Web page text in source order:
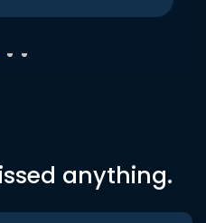
anything.